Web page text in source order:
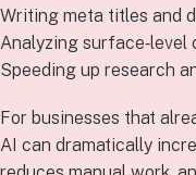
Writing meta titles and
Analyzing surface‑level
Speeding up research
For businesses that
AI can dramatically